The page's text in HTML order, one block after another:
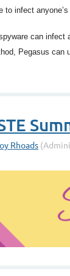
to infect
can infect
Pegasus can